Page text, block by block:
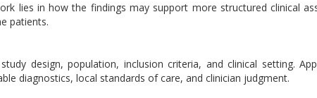
lies in how the findings may support more structured clinical
patients.
design, population, inclusion criteria, and clinical setting.
diagnostics, local standards of care, and clinician judgment.